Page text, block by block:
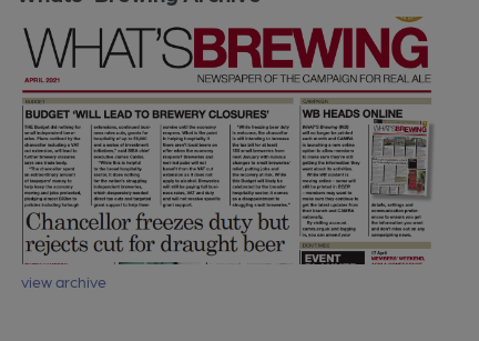
view archive